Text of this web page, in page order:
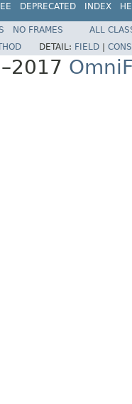
DEPRECATED INDEX
NO FRAMES
ALL
DETAIL: FIELD